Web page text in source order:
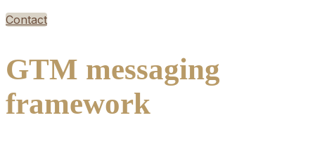
Contact
GTM messaging
framework